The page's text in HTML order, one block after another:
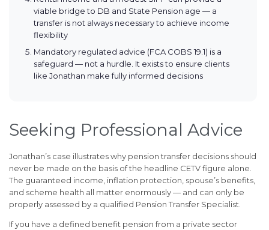
viable bridge to DB and State Pension age — a
transfer is not always necessary to achieve income
flexibility
Mandatory regulated advice (FCA COBS 19.1) is a
safeguard — not a hurdle. It exists to ensure clients
like Jonathan make fully informed decisions
Seeking Professional Advice
Jonathan’s case illustrates why pension transfer decisions should
never be made on the basis of the headline CETV figure alone.
The guaranteed income, inflation protection, spouse’s benefits,
and scheme health all matter enormously — and can only be
properly assessed by a qualified Pension Transfer Specialist.
If you have a defined benefit pension from a private sector